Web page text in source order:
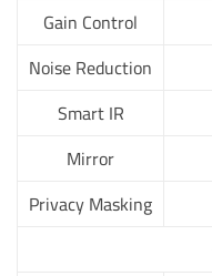
Gain Control
Noise Reduction
Smart IR
Mirror
Privacy Masking